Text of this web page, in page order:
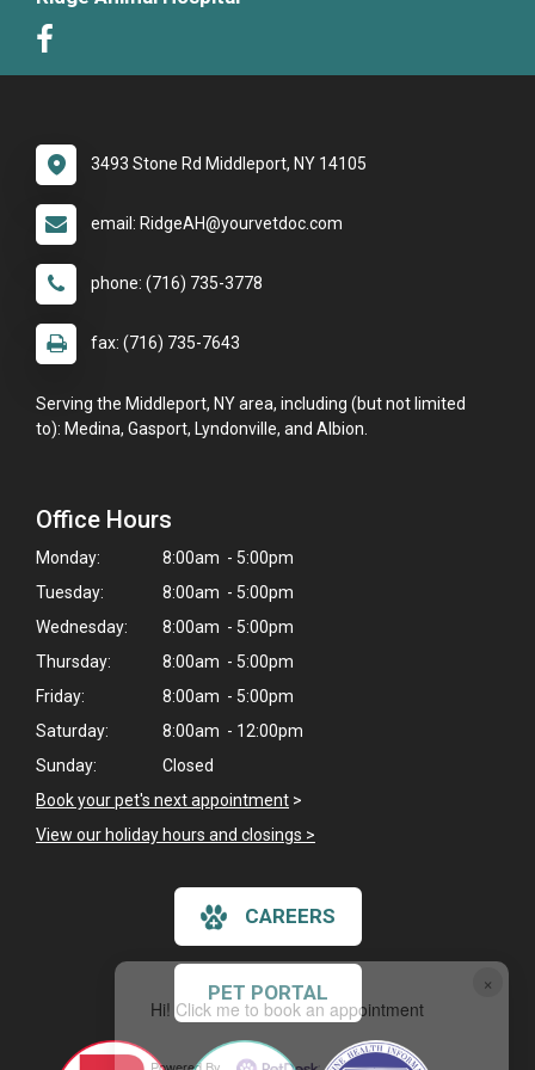
×
Hi! Click me to book an appointment
Powered By
3493 Stone Rd Middleport, NY 14105
email: RidgeAH@yourvetdoc.com
phone: (716) 735-3778
fax: (716) 735-7643
Serving the Middleport, NY area, including (but not limited
to): Medina, Gasport, Lyndonville, and Albion.
Office Hours
Monday:
8:00am - 5:00pm
Tuesday:
8:00am - 5:00pm
Wednesday:
8:00am - 5:00pm
Thursday:
8:00am - 5:00pm
Friday:
8:00am - 5:00pm
Saturday:
8:00am - 12:00pm
Sunday:
Closed
Book your pet's next appointment >
View our holiday hours and closings >
CAREERS
PET PORTAL